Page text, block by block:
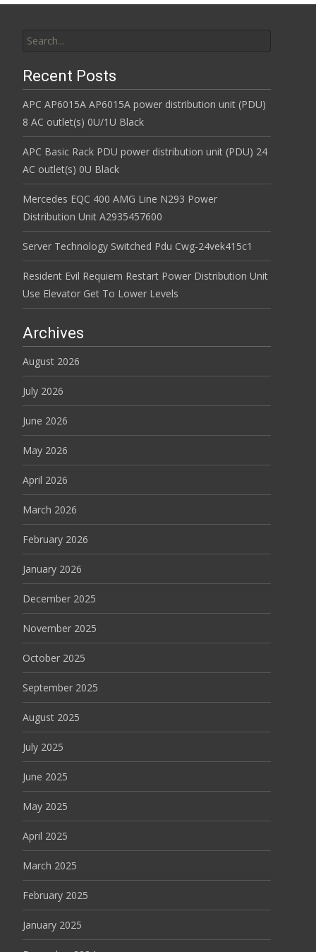
Recent Posts
APC AP6015A AP6015A power distribution unit (PDU)
8 AC outlet(s) 0U/1U Black
APC Basic Rack PDU power distribution unit (PDU) 24
AC outlet(s) 0U Black
Mercedes EQC 400 AMG Line N293 Power
Distribution Unit A2935457600
Server Technology Switched Pdu Cwg-24vek415c1
Resident Evil Requiem Restart Power Distribution Unit
Use Elevator Get To Lower Levels
Archives
August 2026
July 2026
June 2026
May 2026
April 2026
March 2026
February 2026
January 2026
December 2025
November 2025
October 2025
September 2025
August 2025
July 2025
June 2025
May 2025
April 2025
March 2025
February 2025
January 2025